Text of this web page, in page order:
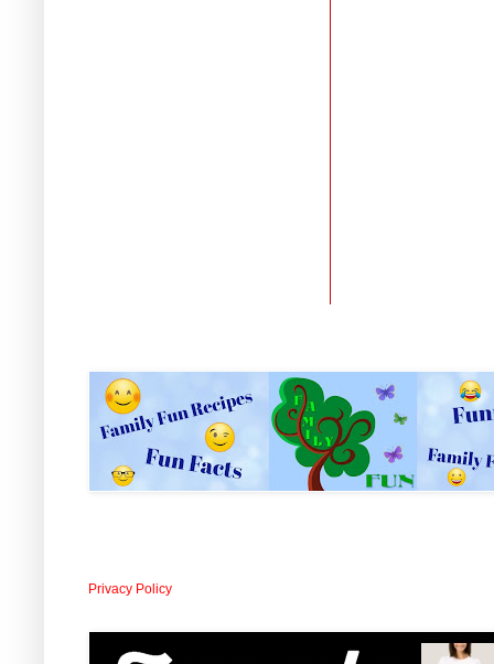
Privacy Policy